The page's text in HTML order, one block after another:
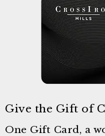
Give the Gift of
One Gift Card, a